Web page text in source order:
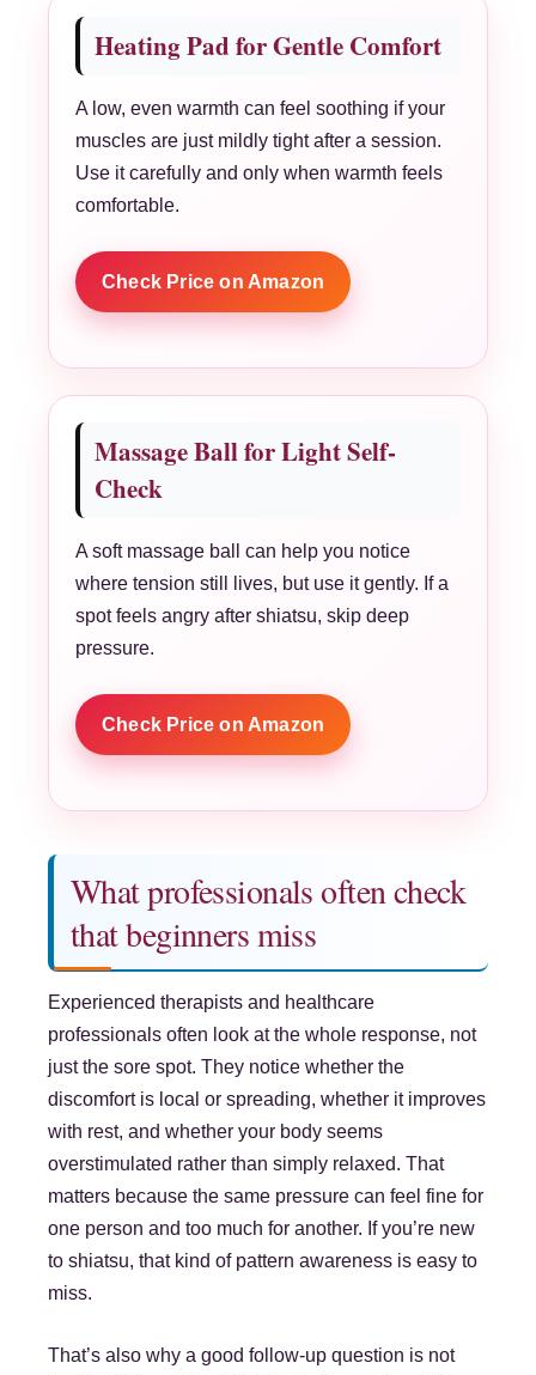
Heating Pad for Gentle Comfort
A low, even warmth can feel soothing if your
muscles are just mildly tight after a session.
Use it carefully and only when warmth feels
comfortable.
Check Price on Amazon
Massage Ball for Light Self-
Check
A soft massage ball can help you notice
where tension still lives, but use it gently. If a
spot feels angry after shiatsu, skip deep
pressure.
Check Price on Amazon
What professionals often check
that beginners miss
Experienced therapists and healthcare
professionals often look at the whole response, not
just the sore spot. They notice whether the
discomfort is local or spreading, whether it improves
with rest, and whether your body seems
overstimulated rather than simply relaxed. That
matters because the same pressure can feel fine for
one person and too much for another. If you’re new
to shiatsu, that kind of pattern awareness is easy to
miss.
That’s also why a good follow-up question is not